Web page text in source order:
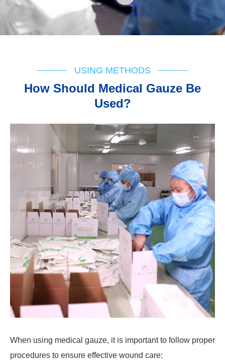
USING METHODS
How Should Medical Gauze Be
Used?
When using medical gauze, it is important to follow proper
procedures to ensure effective wound care: